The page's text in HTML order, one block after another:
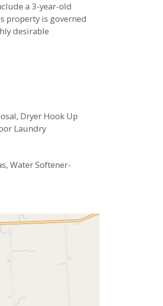
a 3-year-old
property is governed
desirable
Dryer Hook Up
Laundry
Water Softener-